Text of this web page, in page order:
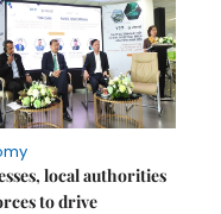
local authorities
to drive